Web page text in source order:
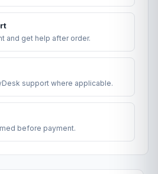
and get help after order.
support where applicable.
before payment.